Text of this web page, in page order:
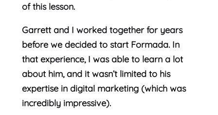
of this lesson.
Garrett and I worked together for years
before we decided to start Formada. In
that experience, I was able to learn a lot
about him, and it wasn’t limited to his
expertise in digital marketing (which was
incredibly impressive).